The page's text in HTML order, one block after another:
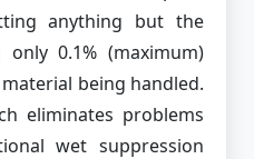
anything but the
0.1% (maximum)
being handled.
eliminates problems
wet suppression